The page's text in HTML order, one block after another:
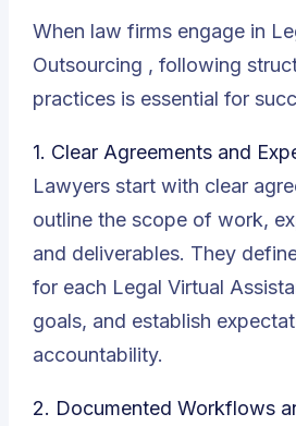
When law firms engage in
Outsourcing , following
practices is essential for
1. Clear Agreements and
Lawyers start with clear
outline the scope of work,
and deliverables. They
for each Legal Virtual
goals, and establish
accountability.
2. Documented Workflows